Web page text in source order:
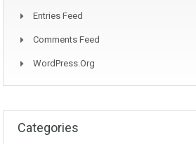
Entries Feed
Comments Feed
WordPress.org
Categories